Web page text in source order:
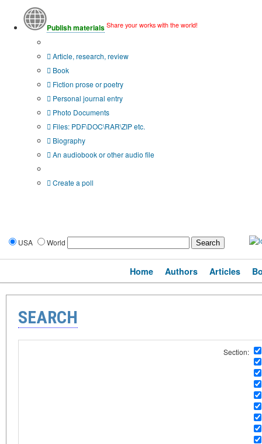
Publish materials Share your works with the world!
Article, research, review
Book
Fiction prose or poetry
Personal journal entry
Photo Documents
Files: PDF\DOC\RAR\ZIP etc.
Biography
An audiobook or other audio file
Create a poll
USA World
Home Authors Articles
SEARCH
Section: